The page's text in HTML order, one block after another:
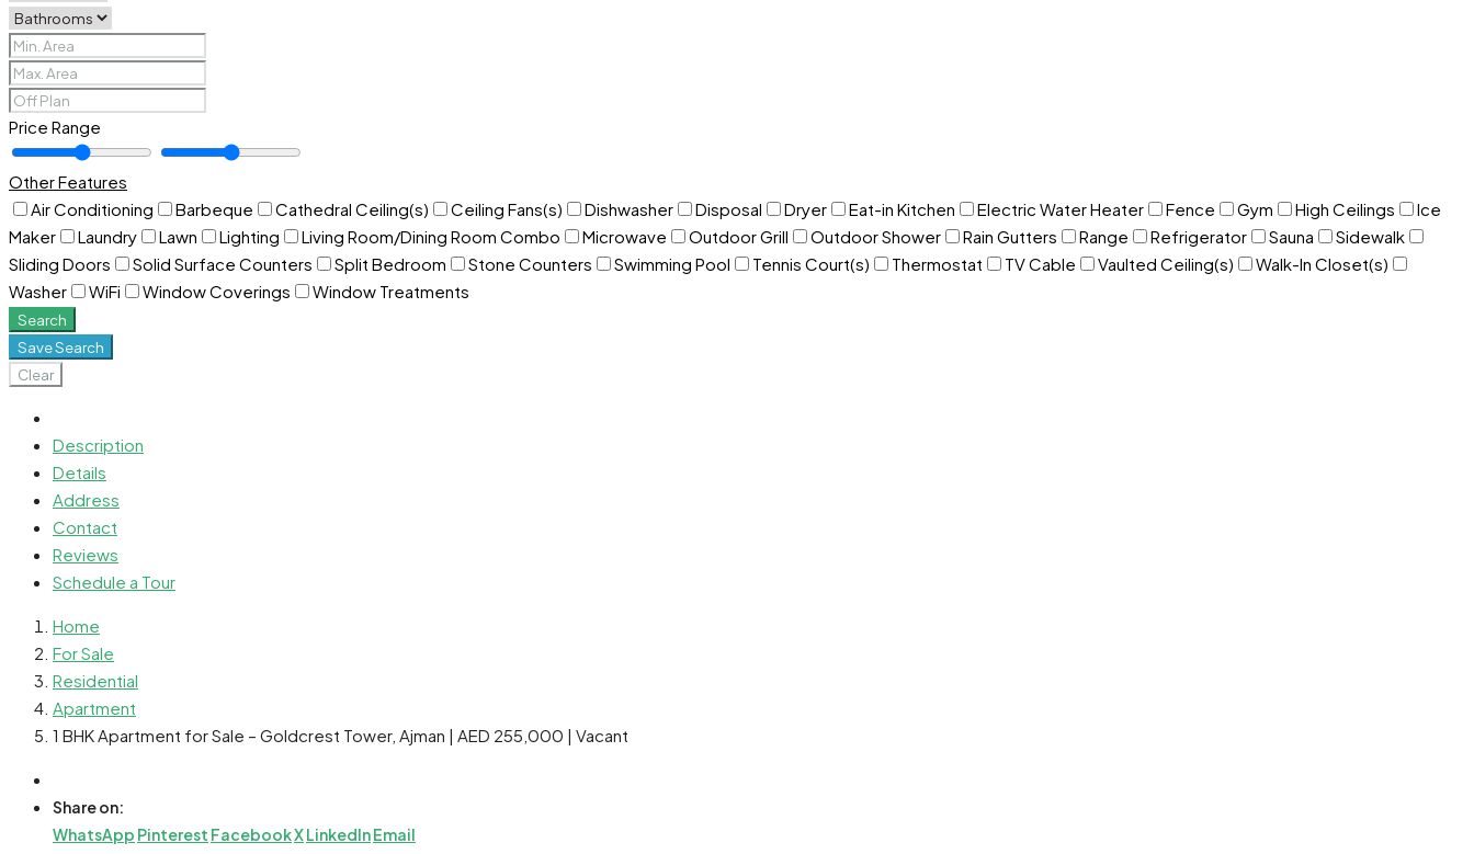
Price Range
Other Features
Air Conditioning
Barbeque Cathedral Ceiling(s) Ceiling Fans(s) Dishwasher Disposal Dryer Eat-in Kitchen Electric Water Heater Fence Gym High Ceilings
Ice
Maker
Laundry Lawn Lighting Living Room/Dining Room Combo Microwave Outdoor Grill Outdoor Shower Rain Gutters Range Refrigerator Sauna
Sidewalk
Sliding Doors
Solid Surface Counters Split Bedroom Stone Counters Swimming Pool Tennis Court(s) Thermostat TV Cable Vaulted Ceiling(s)
Walk-In Closet(s)
Washer
WiFi Window Coverings Window Treatments
Search
Save Search
Clear
Description
Details
Address
Contact
Reviews
Schedule a Tour
Home
For Sale
Residential
Apartment
1 BHK Apartment for Sale – Goldcrest Tower, Ajman | AED 255,000 | Vacant
Share on:
WhatsApp Pinterest FacebookXLinkedInEmail